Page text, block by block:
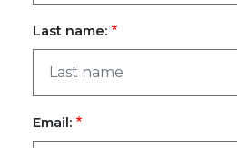
Last name:
Email: